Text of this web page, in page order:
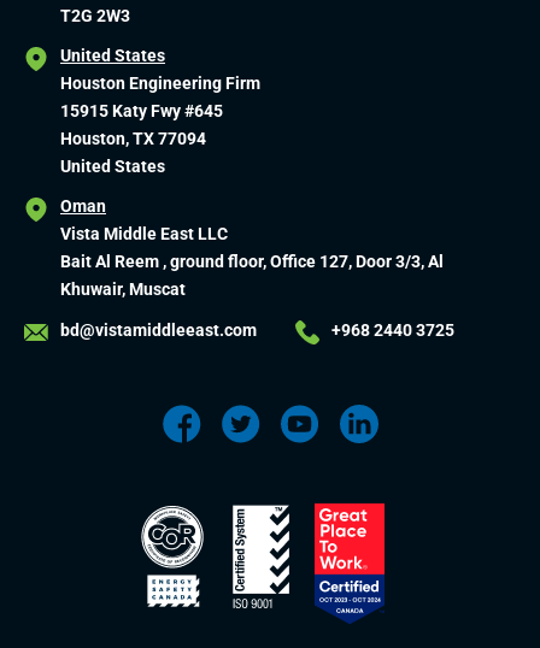
T2G 2W3
United States
Houston Engineering Firm
15915 Katy Fwy #645
Houston, TX 77094
United States
Oman
Vista Middle East LLC
Bait Al Reem , ground floor, Office 127, Door 3/3, Al
Khuwair, Muscat
bd@vistamiddleeast.com +968 2440 3725